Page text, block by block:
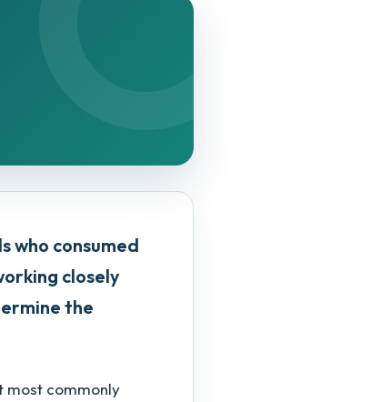
who consumed
closely
the
most commonly